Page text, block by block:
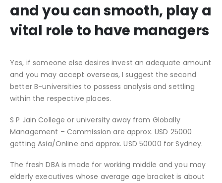
and you can smooth, play a
vital role to have managers
Yes, if someone else desires invest an adequate amount
and you may accept overseas, I suggest the second
better B-universities to possess analysis and settling
within the respective places.
S P Jain College or university away from Globally
Management – Commission are approx. USD 25000
getting Asia/Online and approx. USD 50000 for Sydney.
The fresh DBA is made for working middle and you may
elderly executives whose average age bracket is about